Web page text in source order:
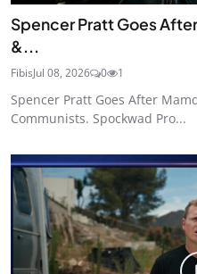
Spencer Pratt Goes
&...
FibisJul 08, 2026 0 1
Spencer Pratt Goes After
Communists. Spockwad Pro...